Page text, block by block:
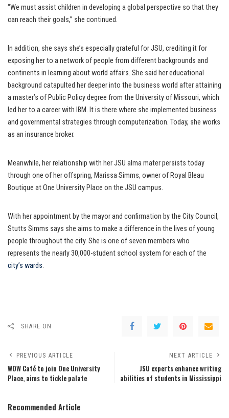
“We must assist children in developing a global perspective so that they
can reach their goals,” she continued.
In addition, she says she’s especially grateful for JSU, crediting it for
exposing her to a network of people from different backgrounds and
continents in learning about world affairs. She said her educational
background catapulted her deeper into the business world after attaining
a master’s of Public Policy degree from the University of Missouri, which
led her to a career with IBM. It is there where she implemented business
and governmental strategies through computerization. Today, she works
as an insurance broker.
Meanwhile, her relationship with her JSU alma mater persists today
through one of her offspring, Marissa Simms, owner of Royal Bleau
Boutique at One University Place on the JSU campus.
With her appointment by the mayor and confirmation by the City Council,
Stutts Simms says she aims to make a difference in the lives of young
people throughout the city. She is one of seven members who
represents the nearly 30,000-student school system for each of the
city’s wards.
SHARE ON
PREVIOUS ARTICLE
WOW Café to join One University
Place, aims to tickle palate
NEXT ARTICLE
JSU experts enhance writing
abilities of students in Mississippi
Recommended Article